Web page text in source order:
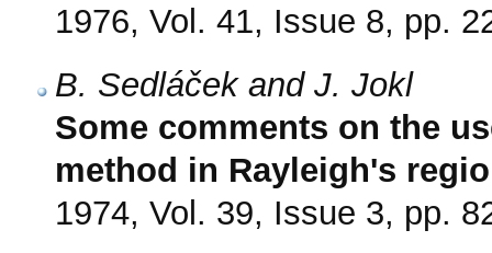
1976, Vol. 41, Issue 8, pp.
B. Sedláček and J. Jokl
Some comments on the
method in Rayleigh's
1974, Vol. 39, Issue 3, pp.